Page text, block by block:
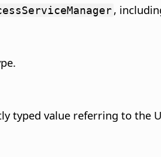
,
typed value referring to the